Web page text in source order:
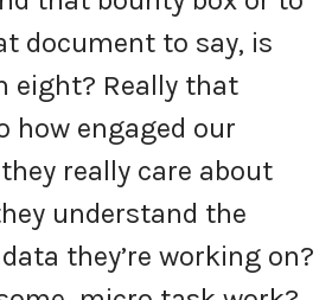
document to say, is
eight? Really that
how engaged our
really care about
understand the
they’re working on?